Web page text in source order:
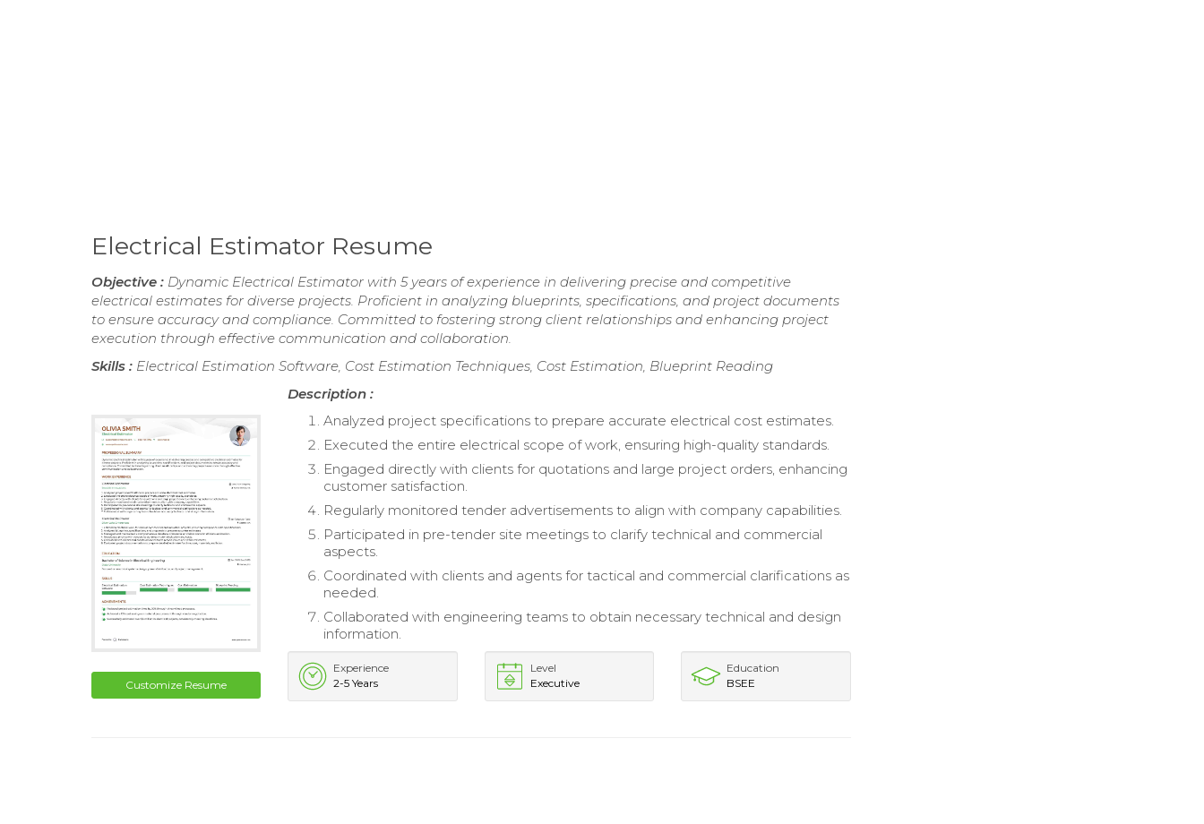
Electrical Estimator Resume
Objective : Dynamic Electrical Estimator with 5 years of experience in delivering precise and competitive
electrical estimates for diverse projects. Proficient in analyzing blueprints, specifications, and project documents
to ensure accuracy and compliance. Committed to fostering strong client relationships and enhancing project
execution through effective communication and collaboration.
Skills : Electrical Estimation Software, Cost Estimation Techniques, Cost Estimation, Blueprint Reading
Customize Resume
Description :
Analyzed project specifications to prepare accurate electrical cost estimates.
Executed the entire electrical scope of work, ensuring high-quality standards.
Engaged directly with clients for quotations and large project orders, enhancing
customer satisfaction.
Regularly monitored tender advertisements to align with company capabilities.
Participated in pre-tender site meetings to clarify technical and commercial
aspects.
Coordinated with clients and agents for tactical and commercial clarifications as
needed.
Collaborated with engineering teams to obtain necessary technical and design
information.
Experience
2-5 Years
Level
Executive
Education
BSEE